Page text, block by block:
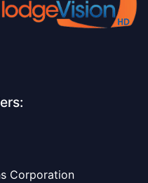
Corporation